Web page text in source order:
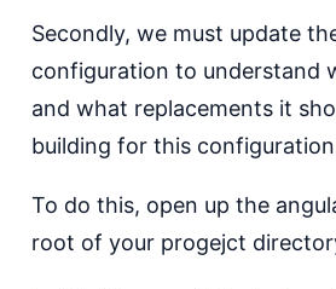
Secondly, we must update
configuration to understand
and what replacements it
building for this
To do this, open up the
root of your progejct